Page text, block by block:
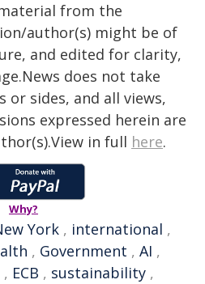
from the
author(s) might be of
and edited for clarity,
does not take
sides, and all views,
expressed herein are
in full here.
Why?
York , international ,
, Government , AI ,
, ECB , sustainability ,